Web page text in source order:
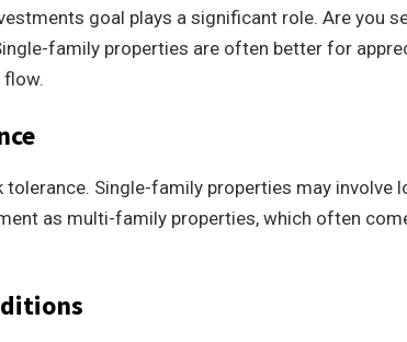
goal plays a significant role. Are you
family properties are often better for
flow.
tolerance. Single-family properties may involve
as multi-family properties, which often